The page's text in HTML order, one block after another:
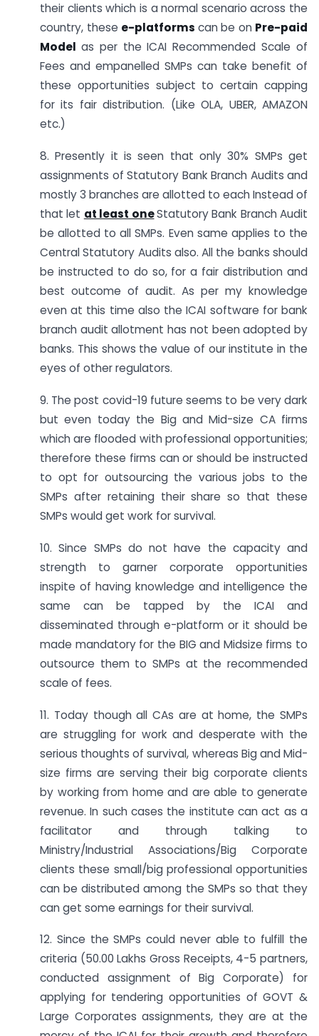
their clients which is a normal scenario across the
country, these e-platforms can be on Pre-paid
Model as per the ICAI Recommended Scale of
Fees and empanelled SMPs can take benefit of
these opportunities subject to certain capping
for its fair distribution. (Like OLA, UBER, AMAZON
etc.)
8. Presently it is seen that only 30% SMPs get
assignments of Statutory Bank Branch Audits and
mostly 3 branches are allotted to each Instead of
that let at least oneStatutory Bank Branch Audit
be allotted to all SMPs. Even same applies to the
Central Statutory Audits also. All the banks should
be instructed to do so, for a fair distribution and
best outcome of audit. As per my knowledge
even at this time also the ICAI software for bank
branch audit allotment has not been adopted by
banks. This shows the value of our institute in the
eyes of other regulators.
9. The post covid-19 future seems to be very dark
but even today the Big and Mid-size CA firms
which are flooded with professional opportunities;
therefore these firms can or should be instructed
to opt for outsourcing the various jobs to the
SMPs after retaining their share so that these
SMPs would get work for survival.
10. Since SMPs do not have the capacity and
strength to garner corporate opportunities
inspite of having knowledge and intelligence the
same can be tapped by the ICAI and
disseminated through e-platform or it should be
made mandatory for the BIG and Midsize firms to
outsource them to SMPs at the recommended
scale of fees.
11. Today though all CAs are at home, the SMPs
are struggling for work and desperate with the
serious thoughts of survival, whereas Big and Mid-
size firms are serving their big corporate clients
by working from home and are able to generate
revenue. In such cases the institute can act as a
facilitator and through talking to
Ministry/Industrial Associations/Big Corporate
clients these small/big professional opportunities
can be distributed among the SMPs so that they
can get some earnings for their survival.
12. Since the SMPs could never able to fulfill the
criteria (50.00 Lakhs Gross Receipts, 4-5 partners,
conducted assignment of Big Corporate) for
applying for tendering opportunities of GOVT &
Large Corporates assignments, they are at the